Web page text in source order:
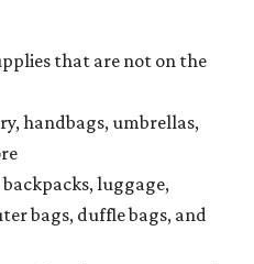
that are not on the
handbags, umbrellas,
luggage,
bags, duffle bags, and